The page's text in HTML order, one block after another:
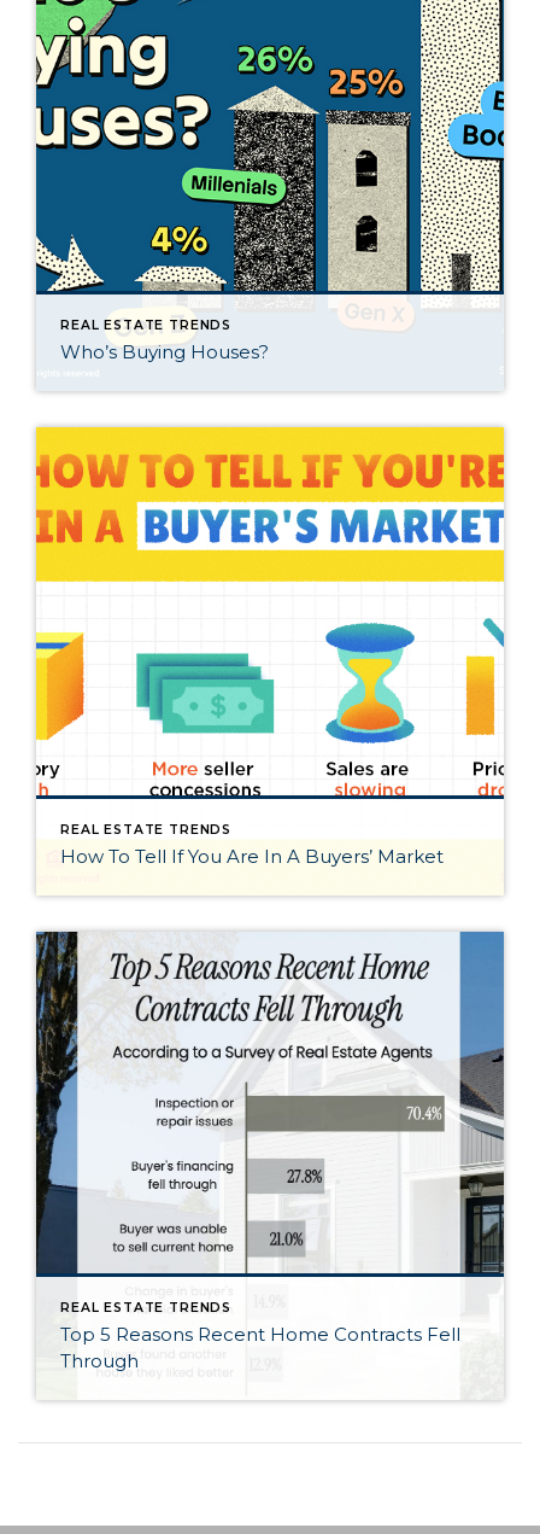
REAL ESTATE TRENDS
Who’s Buying Houses?
REAL ESTATE TRENDS
How To Tell If You Are In A Buyers’ Market
REAL ESTATE TRENDS
Top 5 Reasons Recent Home Contracts Fell
Through